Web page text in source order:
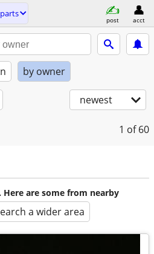
post acct
by owner
newest
1 of 60
are some from nearby
a wider area